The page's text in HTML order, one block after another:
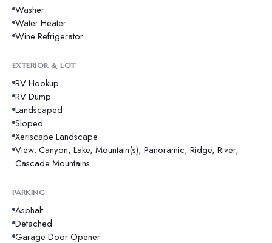
Washer
Water Heater
Wine Refrigerator
EXTERIOR & LOT
RV Hookup
RV Dump
Landscaped
Sloped
Xeriscape Landscape
View: Canyon, Lake, Mountain(s), Panoramic, Ridge, River,
Cascade Mountains
PARKING
Asphalt
Detached
Garage Door Opener